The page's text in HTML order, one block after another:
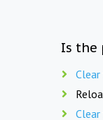
Is the